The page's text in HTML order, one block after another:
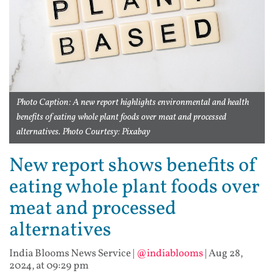
Photo Caption: A new report highlights environmental and health
benefits of eating whole plant foods over meat and processed
alternatives. Photo Courtesy: Pixabay
New report shows benefits of
eating whole plant foods over
meat and processed
alternatives
India Blooms News Service| @indiablooms|Aug 28,
2024, at 09:29 pm